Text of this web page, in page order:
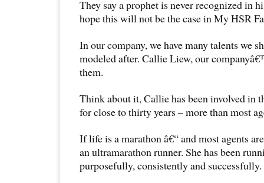
They say a prophet is never recognized in
hope this will not be the case in My HSR
In our company, we have many talents we
modeled after. Callie Liew, our
them.
Think about it, Callie has been involved in
for close to thirty years – more than most
If life is a marathon â€“ and most agents
an ultramarathon runner. She has been
purposefully, consistently and successfully.